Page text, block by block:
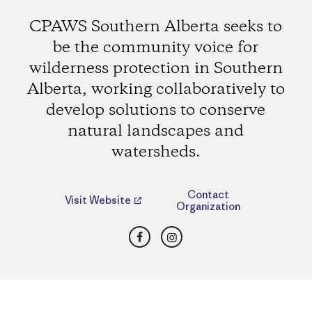
CPAWS Southern Alberta seeks to
be the community voice for
wilderness protection in Southern
Alberta, working collaboratively to
develop solutions to conserve
natural landscapes and
watersheds.
Visit Website
Contact
Organization
FacebookInstagram